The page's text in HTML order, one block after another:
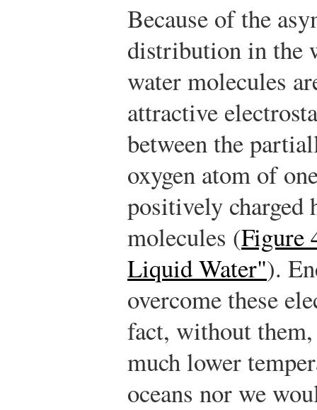
Because of the
distribution in the
water molecules
attractive
between the
oxygen atom of
positively charged
molecules (Figure
Liquid Water").
overcome these
fact, without
much lower
oceans nor we